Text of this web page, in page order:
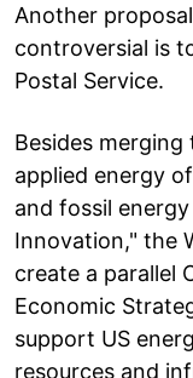
Another
controversial is
Postal Service.
Besides
applied energy
and fossil
Innovation," the
create a parallel
Economic
support US
resources and